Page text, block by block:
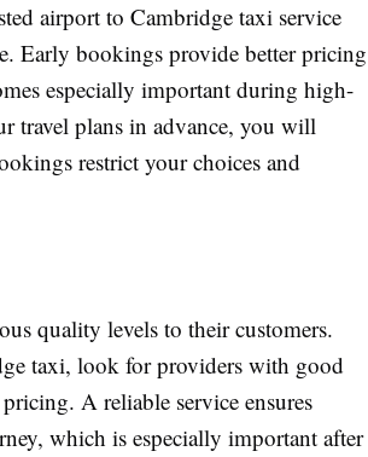
airport to Cambridge taxi service
Early bookings provide better pricing
especially important during high-
travel plans in advance, you will
restrict your choices and
quality levels to their customers.
taxi, look for providers with good
A reliable service ensures
which is especially important after